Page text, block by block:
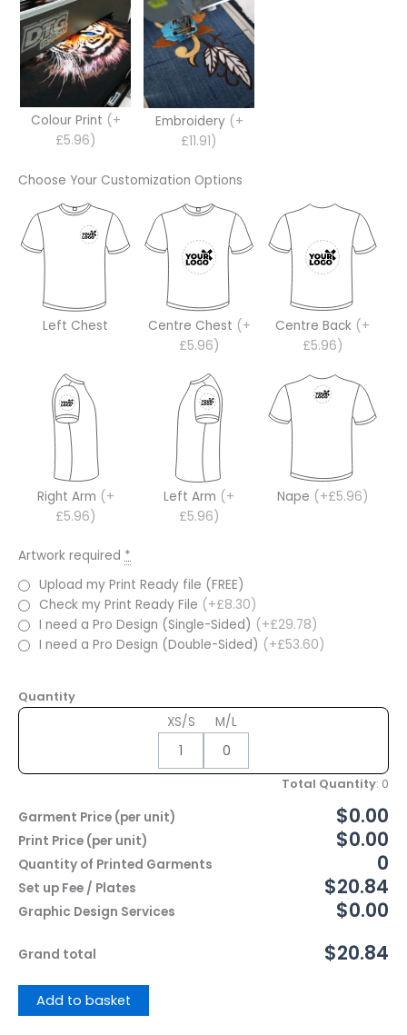
Colour Print (+
£5.96)
Embroidery (+
£11.91)
Choose Your Customization Options
Left Chest Centre Chest (+
£5.96)
Centre Back (+
£5.96)
Right Arm (+
£5.96)
Left Arm (+
£5.96)
Nape (+£5.96)
Artwork required *
Upload my Print Ready file (FREE)
Check my Print Ready File (+£8.30)
I need a Pro Design (Single-Sided) (+£29.78)
I need a Pro Design (Double-Sided) (+£53.60)
Quantity
XS/S
M/L
Total Quantity: 0
Garment Price (per unit)
$0.00
Print Price (per unit) $0.00
Quantity of Printed Garments 0
Set up Fee / Plates $20.84
Graphic Design Services $0.00
Grand total $20.84
Add to basket